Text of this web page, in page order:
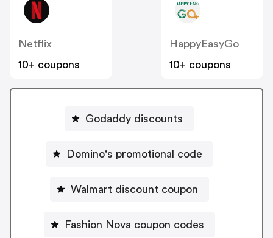
Netflix
10+ coupons
HappyEasyGo
10+ coupons
Godaddy discounts
Domino's promotional code
Walmart discount coupon
Fashion Nova coupon codes